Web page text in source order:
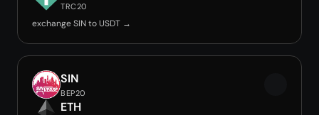
TRC20
exchange SIN to USDT →
SIN
BEP20
ETH